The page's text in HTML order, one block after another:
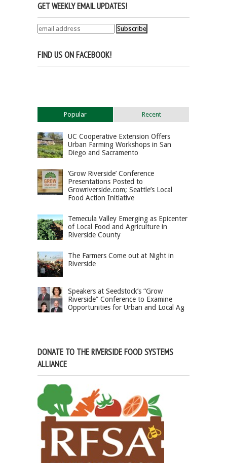
GET WEEKLY EMAIL UPDATES!
FIND US ON FACEBOOK!
Popular Recent
UC Cooperative Extension Offers
Urban Farming Workshops in San
Diego and Sacramento
‘Grow Riverside’ Conference
Presentations Posted to
Growriverside.com; Seattle’s Local
Food Action Initiative
Temecula Valley Emerging as Epicenter
of Local Food and Agriculture in
Riverside County
The Farmers Come out at Night in
Riverside
Speakers at Seedstock’s “Grow
Riverside” Conference to Examine
Opportunities for Urban and Local Ag
DONATE TO THE RIVERSIDE FOOD SYSTEMS
ALLIANCE